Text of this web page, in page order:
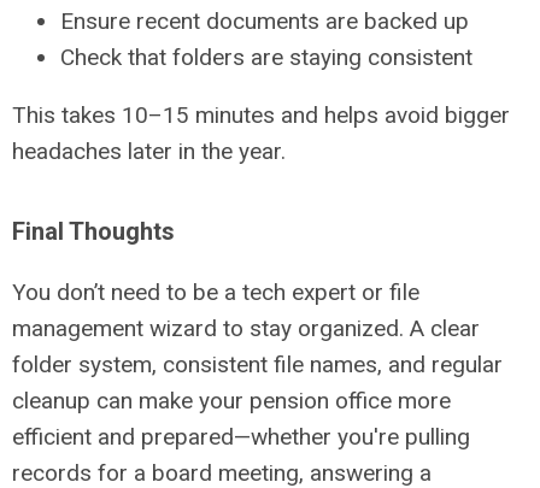
Ensure recent documents are backed up
Check that folders are staying consistent
This takes 10–15 minutes and helps avoid bigger
headaches later in the year.
Final Thoughts
You don’t need to be a tech expert or file
management wizard to stay organized. A clear
folder system, consistent file names, and regular
cleanup can make your pension office more
efficient and prepared—whether you're pulling
records for a board meeting, answering a